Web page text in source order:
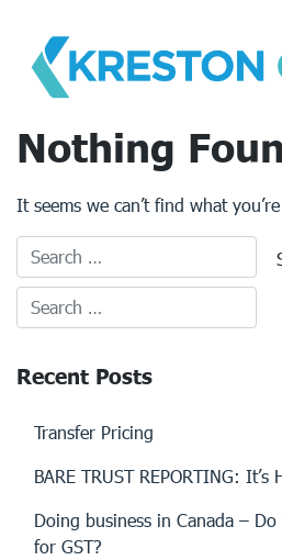
content
Nothing
It seems we can’t find what
Recent Posts
Transfer Pricing
BARE TRUST REPORTING: It’s
Doing business in Canada –
for GST?